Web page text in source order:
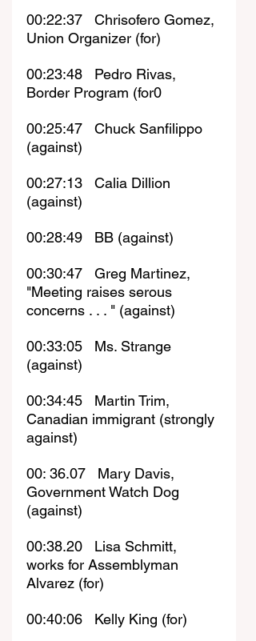
00:22:37   Chrisofero Gomez,
Union Organizer (for)
00:23:48   Pedro Rivas,
Border Program (for0
00:25:47   Chuck Sanfilippo
(against)
00:27:13   Calia Dillion
(against)
00:28:49   BB (against)
00:30:47   Greg Martinez,
"Meeting raises serous
concerns . . . " (against)
00:33:05   Ms. Strange
(against)
00:34:45   Martin Trim,
Canadian immigrant (strongly
against)
00: 36.07   Mary Davis,
Government Watch Dog
(against)
00:38.20   Lisa Schmitt,
works for Assemblyman
Alvarez (for)
00:40:06   Kelly King (for)